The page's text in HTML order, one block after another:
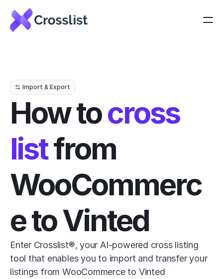
Import & Export
How to cross
list from
WooCommerc
e to Vinted
Enter Crosslist®, your AI-powered cross listing
tool that enables you to import and transfer your
listings from WooCommerce to Vinted